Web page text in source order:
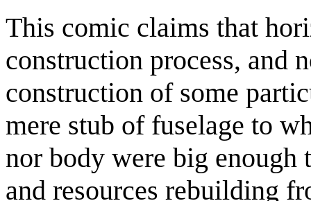
This comic claims that
construction process, and
construction of some
mere stub of fuselage to
nor body were big enough
and resources rebuilding